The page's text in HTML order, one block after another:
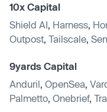
10x Capital
Shield AI Harness
Outpost Tailscale
9yards Capital
Anduril OpenSea
Palmetto Onebrief,